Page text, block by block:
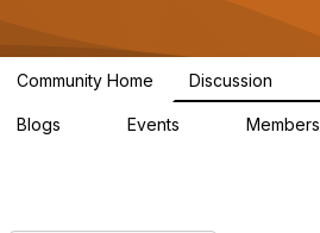
Community Home Discussion
Blogs Events Members